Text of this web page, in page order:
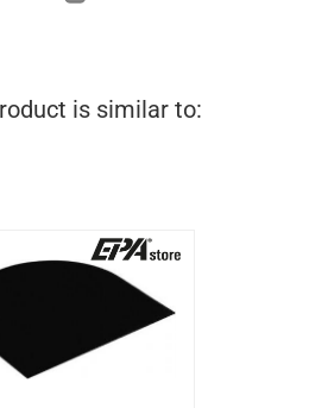
is similar to: